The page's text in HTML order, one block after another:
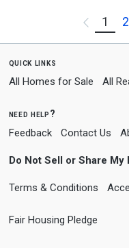
1 2
quick links
All Homes for Sale All
need help?
Feedback Contact Us
Do Not Sell or Share
Terms & Conditions
Fair Housing Pledge